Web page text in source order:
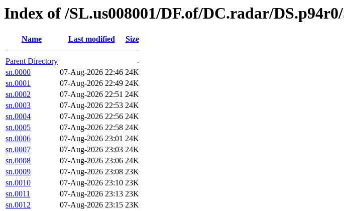
Index of /SL.us008001/DF.of/DC.radar/
Name Last modified Size
Parent Directory
-
sn.0000
07-Aug-2026 22:46 24K
sn.0001
07-Aug-2026 22:49 24K
sn.0002
07-Aug-2026 22:51 24K
sn.0003
07-Aug-2026 22:53 24K
sn.0004
07-Aug-2026 22:56 24K
sn.0005
07-Aug-2026 22:58 24K
sn.0006
07-Aug-2026 23:01 24K
sn.0007
07-Aug-2026 23:03 24K
sn.0008
07-Aug-2026 23:06 24K
sn.0009
07-Aug-2026 23:08 23K
sn.0010
07-Aug-2026 23:10 23K
sn.0011
07-Aug-2026 23:13 23K
sn.0012
07-Aug-2026 23:15 23K